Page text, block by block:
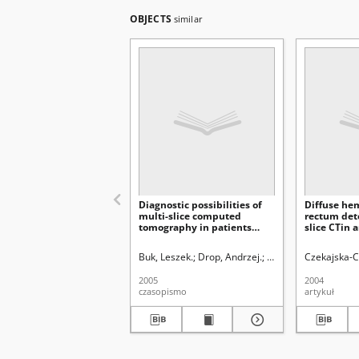
OBJECTS similar
Diagnostic possibilities of
multi-slice computed
tomography in patients
Vater ’s papilla region and
Buk, Leszek. Drop, Andrzej. Staśkiewicz,
2005
czasopismo
Diffuse
rectum
slice CTin
Czekajska-
2004
artykuł